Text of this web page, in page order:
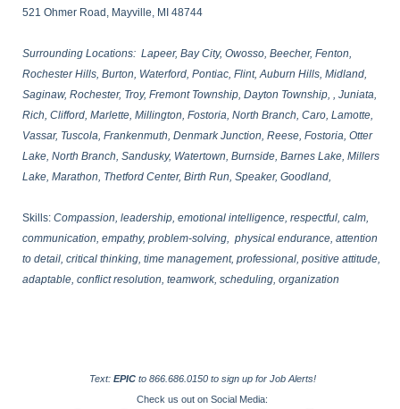
521 Ohmer Road, Mayville, MI 48744
Surrounding Locations: Lapeer, Bay City, Owosso, Beecher, Fenton,
Rochester Hills, Burton, Waterford, Pontiac, Flint, Auburn Hills, Midland,
Saginaw, Rochester, Troy, Fremont Township, Dayton Township, , Juniata,
Rich, Clifford, Marlette, Millington, Fostoria, North Branch, Caro, Lamotte,
Vassar, Tuscola, Frankenmuth, Denmark Junction, Reese, Fostoria, Otter
Lake, North Branch, Sandusky, Watertown, Burnside, Barnes Lake, Millers
Lake, Marathon, Thetford Center, Birth Run, Speaker, Goodland,
Skills: Compassion, leadership, emotional intelligence, respectful, calm,
communication, empathy, problem-solving, physical endurance, attention
to detail, critical thinking, time management, professional, positive attitude,
adaptable, conflict resolution, teamwork, scheduling, organization
Text: EPIC to 866.686.0150 to sign up for Job Alerts!
Check us out on Social Media: